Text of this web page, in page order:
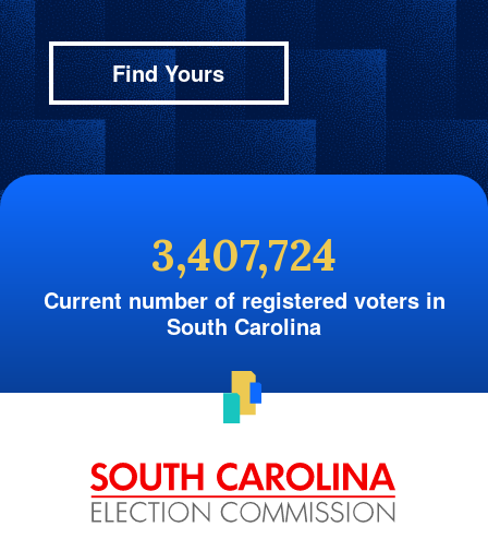
Find Yours
3,407,724
Current number of registered voters in
South Carolina